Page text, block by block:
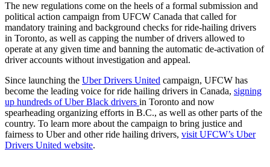
The new regulations come on the heels of a formal submission and
political action campaign from UFCW Canada that called for
mandatory training and background checks for ride-hailing drivers
in Toronto, as well as capping the number of drivers allowed to
operate at any given time and banning the automatic de-activation of
driver accounts without investigation and appeal.
Since launching the Uber Drivers United campaign, UFCW has
become the leading voice for ride hailing drivers in Canada, signing
up hundreds of Uber Black drivers in Toronto and now
spearheading organizing efforts in B.C., as well as other parts of the
country. To learn more about the campaign to bring justice and
fairness to Uber and other ride hailing drivers, visit UFCW’s Uber
Drivers United website.